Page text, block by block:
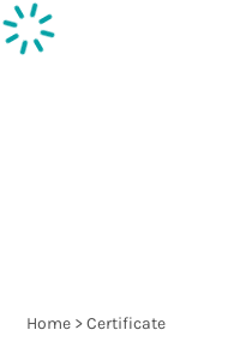
Home >Certificate